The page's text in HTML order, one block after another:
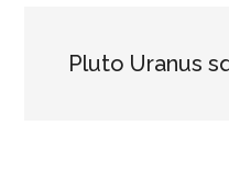
Pluto Uranus